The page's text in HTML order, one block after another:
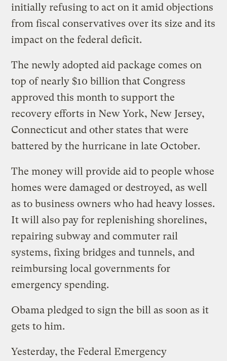
initially refusing to act on it amid objections
from fiscal conservatives over its size and its
impact on the federal deficit.
The newly adopted aid package comes on
top of nearly $10 billion that Congress
approved this month to support the
recovery efforts in New York, New Jersey,
Connecticut and other states that were
battered by the hurricane in late October.
The money will provide aid to people whose
homes were damaged or destroyed, as well
as to business owners who had heavy losses.
It will also pay for replenishing shorelines,
repairing subway and commuter rail
systems, fixing bridges and tunnels, and
reimbursing local governments for
emergency spending.
Obama pledged to sign the bill as soon as it
gets to him.
Yesterday, the Federal Emergency